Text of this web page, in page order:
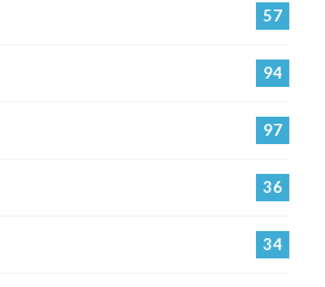
57
94
97
36
34